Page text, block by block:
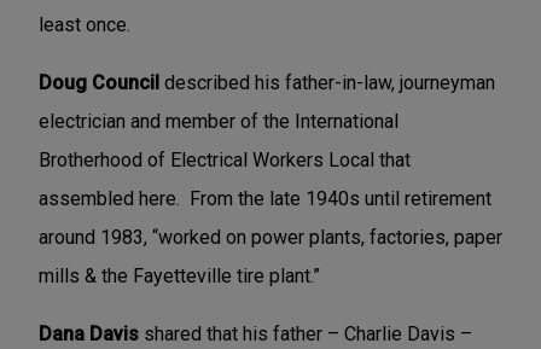
least once.
Doug Council described his father-in-law, journeyman
electrician and member of the International
Brotherhood of Electrical Workers Local that
assembled here. From the late 1940s until retirement
around 1983, “worked on power plants, factories, paper
mills & the Fayetteville tire plant.”
Dana Davis shared that his father – Charlie Davis –